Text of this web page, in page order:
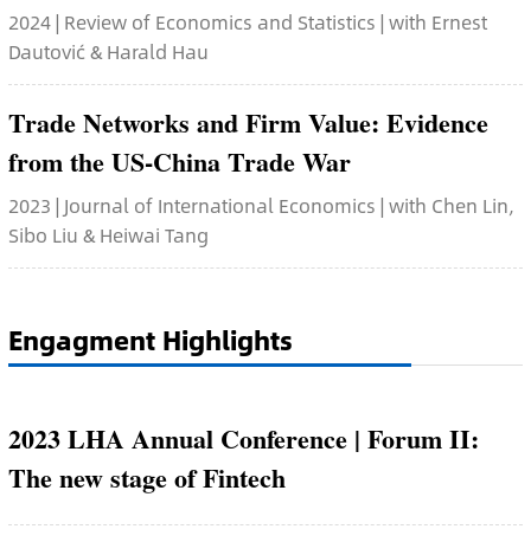
2024 | Review of Economics and Statistics | with Ernest
Dautović & Harald Hau
Trade Networks and Firm Value: Evidence
from the US-China Trade War
2023 | Journal of International Economics | with Chen Lin,
Sibo Liu & Heiwai Tang
Engagment Highlights
2023 LHA Annual Conference | Forum II:
The new stage of Fintech